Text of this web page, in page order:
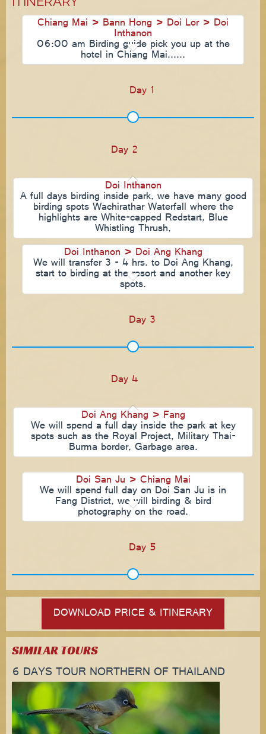
Chiang Mai > Bann Hong > Doi Lor > Doi
Inthanon
06:00 am Birding guide pick you up at the
hotel in Chiang Mai......
Day 1
Day 2
Doi Inthanon
A full days birding inside park, we have many good
birding spots Wachirathar Waterfall where the
highlights are White-capped Redstart, Blue
Whistling Thrush,
Doi Inthanon > Doi Ang Khang
We will transfer 3 - 4 hrs. to Doi Ang Khang,
start to birding at the resort and another key
spots.
Day 3
Day 4
Doi Ang Khang > Fang
We will spend a full day inside the park at key
spots such as the Royal Project, Military Thai-
Burma border, Garbage area.
Doi San Ju > Chiang Mai
We will spend full day on Doi San Ju is in
Fang District, we will birding & bird
photography on the road.
Day 5
DOWNLOAD PRICE & ITINERARY
SIMILAR TOURS
6 DAYS TOUR NORTHERN OF THAILAND